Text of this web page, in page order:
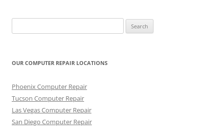
for:
OUR COMPUTER REPAIR LOCATIONS
Phoenix Computer Repair
Tucson Computer Repair
Las Vegas Computer Repair
San Diego Computer Repair